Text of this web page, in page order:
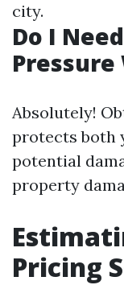
city.
Do I
Pressure
Absolutely!
protects both
potential
property
Pricing